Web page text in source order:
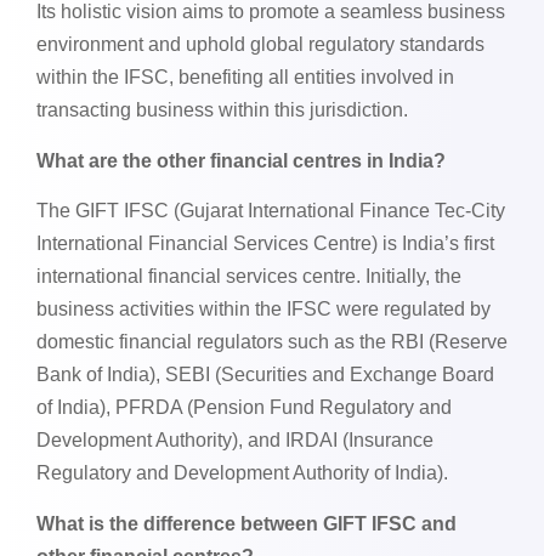
Its holistic vision aims to promote a seamless business
environment and uphold global regulatory standards
within the IFSC, benefiting all entities involved in
transacting business within this jurisdiction.
What are the other financial centres in India?
The GIFT IFSC (Gujarat International Finance Tec-City
International Financial Services Centre) is India’s first
international financial services centre. Initially, the
business activities within the IFSC were regulated by
domestic financial regulators such as the RBI (Reserve
Bank of India), SEBI (Securities and Exchange Board
of India), PFRDA (Pension Fund Regulatory and
Development Authority), and IRDAI (Insurance
Regulatory and Development Authority of India).
What is the difference between GIFT IFSC and